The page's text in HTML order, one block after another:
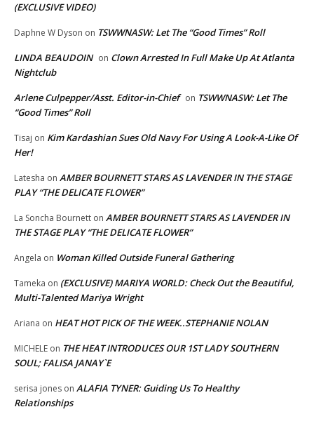
(EXCLUSIVE VIDEO)
Daphne W Dyson on TSWWNASW: Let The “Good Times” Roll
LINDA BEAUDOIN on Clown Arrested In Full Make Up At Atlanta
Nightclub
Arlene Culpepper/Asst. Editor-in-Chief on TSWWNASW: Let The
“Good Times” Roll
Tisaj on Kim Kardashian Sues Old Navy For Using A Look-A-Like Of
Her!
Latesha on AMBER BOURNETT STARS AS LAVENDER IN THE STAGE
PLAY “THE DELICATE FLOWER”
La Soncha Bournett on AMBER BOURNETT STARS AS LAVENDER IN
THE STAGE PLAY “THE DELICATE FLOWER”
Angela on Woman Killed Outside Funeral Gathering
Tameka on (EXCLUSIVE) MARIYA WORLD: Check Out the Beautiful,
Multi-Talented Mariya Wright
Ariana on HEAT HOT PICK OF THE WEEK..STEPHANIE NOLAN
MICHELE on THE HEAT INTRODUCES OUR 1ST LADY SOUTHERN
SOUL; FALISA JANAY`E
serisa jones on ALAFIA TYNER: Guiding Us To Healthy
Relationships